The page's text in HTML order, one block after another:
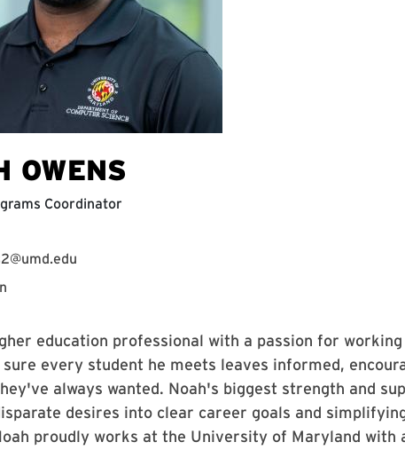
OWENS
Coordinator
education professional with a passion for
every student he meets leaves informed,
always wanted. Noah's biggest strength and
desires into clear career goals and
proudly works at the University of Maryland with